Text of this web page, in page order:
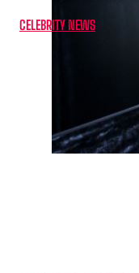
CELEBRITY NEWS